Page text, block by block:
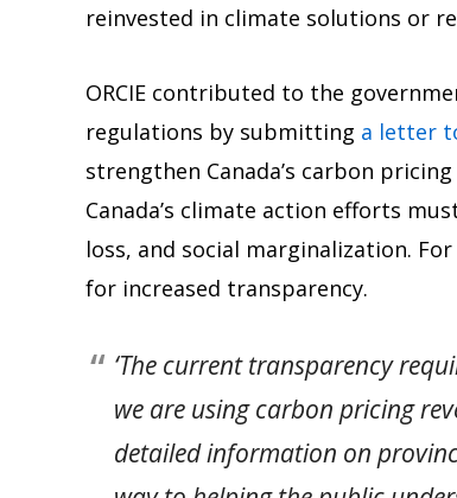
reinvested in climate solutions or
ORCIE contributed to the
regulations by submitting a letter
strengthen Canada’s carbon
Canada’s climate action efforts
loss, and social marginalization.
for increased transparency.
‘The current transparency
we are using carbon pricing
detailed information on